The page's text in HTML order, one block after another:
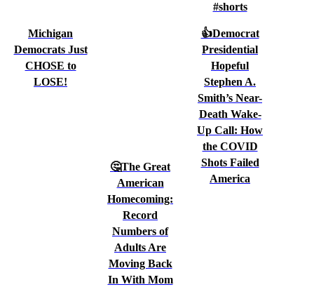
#shorts
Michigan
Democrats Just
CHOSE to
LOSE!
🤔The Great
American
Homecoming:
Record
Numbers of
Adults Are
Moving Back
In With Mom
👍Democrat
Presidential
Hopeful
Stephen A.
Smith’s Near-
Death Wake-
Up Call: How
the COVID
Shots Failed
America